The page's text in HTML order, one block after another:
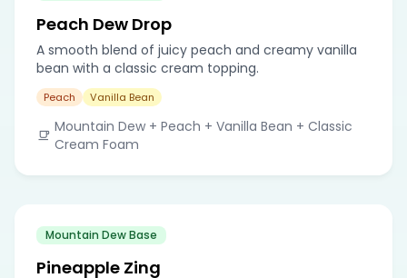
Peach Dew Drop
A smooth blend of juicy peach and creamy vanilla
bean with a classic cream topping.
Peach Vanilla Bean
Mountain Dew + Peach + Vanilla Bean + Classic
Cream Foam
Mountain Dew Base
Pineapple Zing